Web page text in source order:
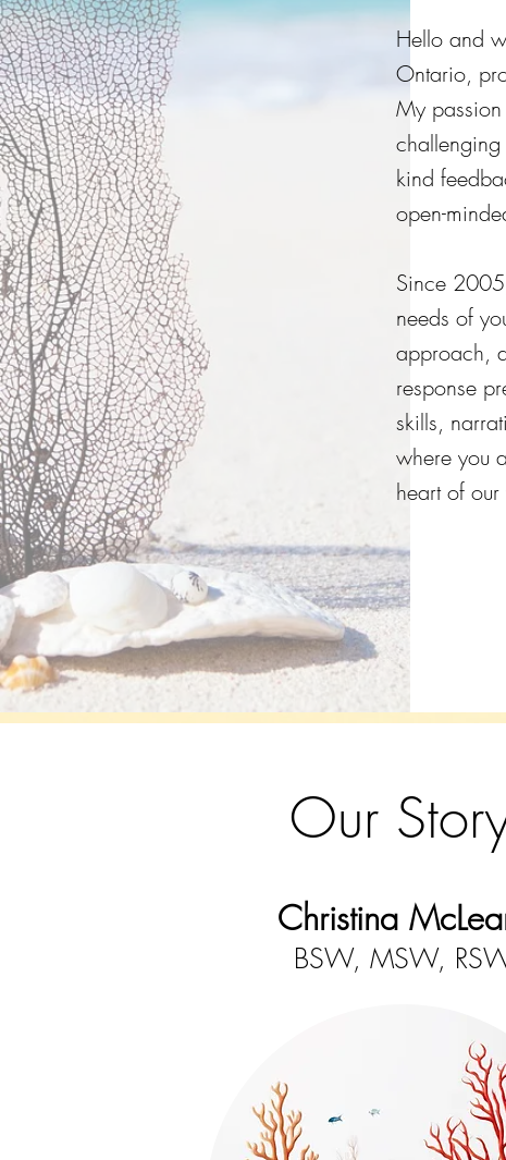
Hello and
Ontario,
My
kind
open-
Since
needs of
approach,
response
skills,
where you
heart of
Our
Christina
BSW, MSW,